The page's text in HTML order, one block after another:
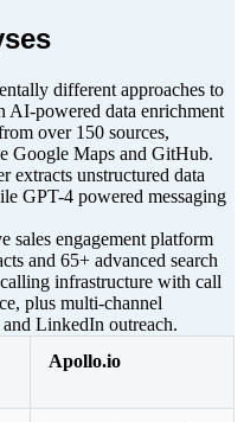
different approaches to
AI-powered data enrichment
over 150 sources,
Google Maps and GitHub.
extracts unstructured data
GPT-4 powered messaging
sales engagement platform
and 65+ advanced search
infrastructure with call
plus multi-channel
and LinkedIn outreach.
Apollo.io